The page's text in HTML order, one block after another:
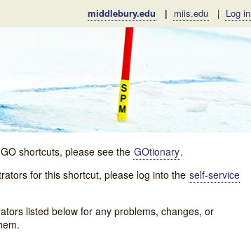
middlebury.edu | miis.edu | Log in
shortcuts, please see the GOtionary.
for this shortcut, please log into the self-service
listed below for any problems, changes, or